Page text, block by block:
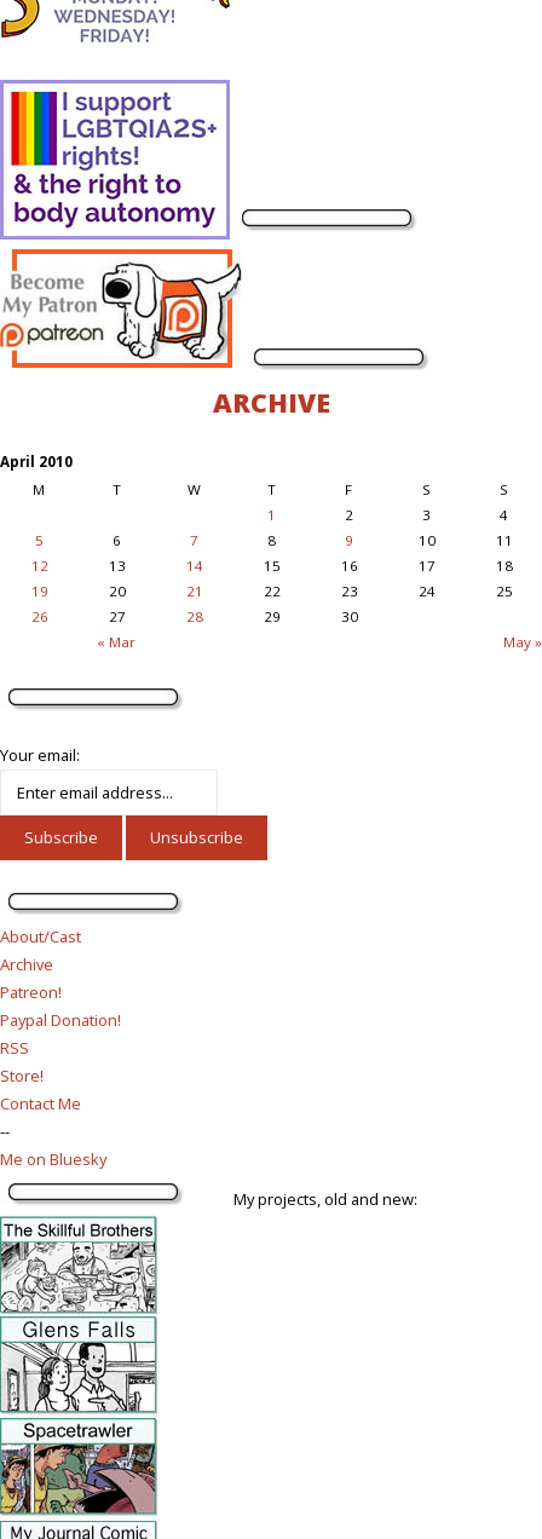
ARCHIVE
April 2010
M
T W T F S S
« Mar May »
1 2 3
4
5
6 7 8 9 10
11
12
13 14 15 16 17
18
19
20 21 22 23 24
25
26
27 28 29 30
Your email:
About/Cast
Archive
Patreon!
Paypal Donation!
RSS
Store!
Contact Me
--
Me on Bluesky
My projects, old and new: